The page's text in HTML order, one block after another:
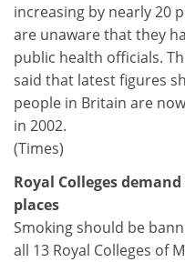
increasing by nearly 20
are unaware that they
public health officials.
said that latest figures
people in Britain are
in 2002.
(Times)
Royal Colleges
places
Smoking should be
all 13 Royal Colleges of